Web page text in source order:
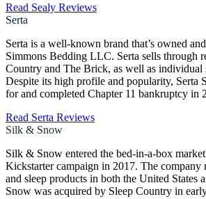
Read Sealy Reviews
Serta
Serta is a well-known brand that’s owned
Simmons Bedding LLC. Serta sells through
Country and The Brick, as well as individual
Despite its high profile and popularity, Serta
for and completed Chapter 11 bankruptcy in
Read Serta Reviews
Silk & Snow
Silk & Snow entered the bed-in-a-box
Kickstarter campaign in 2017. The company
and sleep products in both the United States
Snow was acquired by Sleep Country in